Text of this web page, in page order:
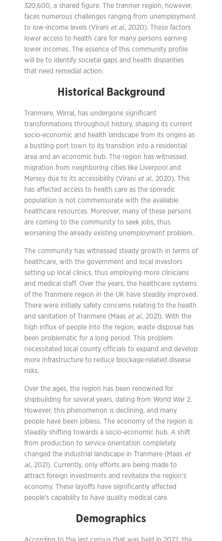
320,600, a shared figure. The tranmer region, however,
faces numerous challenges ranging from unemployment
to low-income levels (Virani et al., 2020). These factors
lower access to health care for many persons earning
lower incomes. The essence of this community profile
will be to identify societal gaps and health disparities
that need remedial action.
Historical Background
Tranmere, Wirral, has undergone significant
transformations throughout history, shaping its current
socio-economic and health landscape from its origins as
a bustling port town to its transition into a residential
area and an economic hub. The region has witnessed
migration from neighboring cities like Liverpool and
Mersey due to its accessibility (Virani et al., 2020). This
has affected access to health care as the sporadic
population is not commensurate with the available
healthcare resources. Moreover, many of these persons
are coming to the community to seek jobs, thus
worsening the already existing unemployment problem.
The community has witnessed steady growth in terms of
healthcare, with the government and local investors
setting up local clinics, thus employing more clinicians
and medical staff. Over the years, the healthcare systems
of the Tranmere region in the UK have steadily improved.
There were initially safety concerns relating to the health
and sanitation of Tranmere (Maas et al., 2021). With the
high influx of people into the region, waste disposal has
been problematic for a long period. This problem
necessitated local county officials to expand and develop
more infrastructure to reduce blockage-related disease
risks.
Over the ages, the region has been renowned for
shipbuilding for several years, dating from World War 2.
However, this phenomenon is declining, and many
people have been jobless. The economy of the region is
steadily shifting towards a socio-economic hub. A shift
from production to service orientation completely
changed the industrial landscape in Tranmere (Maas et
al., 2021). Currently, only efforts are being made to
attract foreign investments and revitalize the region’s
economy. These layoffs have significantly affected
people’s capability to have quality medical care.
Demographics